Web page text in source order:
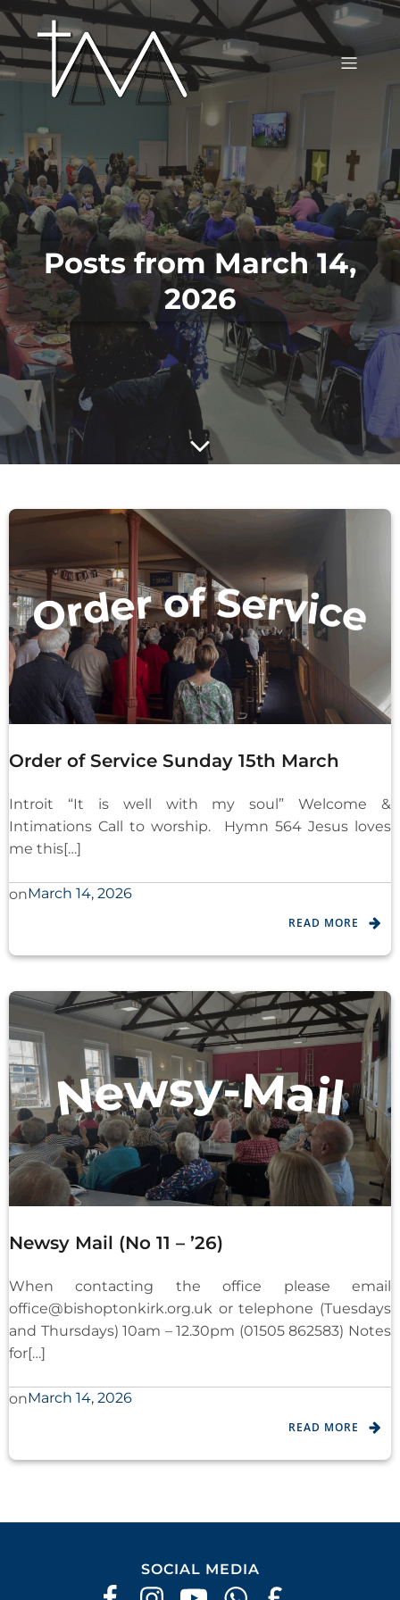
Posts from March 14,
2026
Order of Service Sunday 15th March
Introit “It is well with my soul” Welcome &
Intimations Call to worship. Hymn 564 Jesus loves
me this[…]
onMarch 14, 2026
READ MORE
Newsy Mail (No 11 – ’26)
When contacting the office please email
office@bishoptonkirk.org.uk or telephone (Tuesdays
and Thursdays) 10am – 12.30pm (01505 862583) Notes
for[…]
onMarch 14, 2026
READ MORE
SOCIAL MEDIA